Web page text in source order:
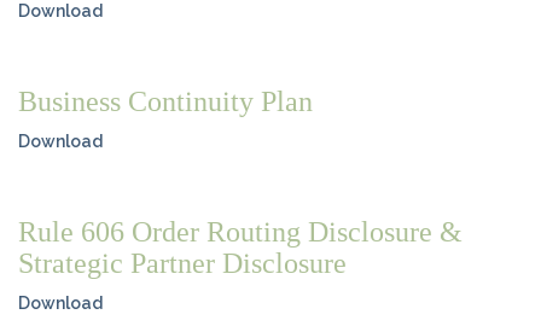
Download
Business Continuity Plan
Download
Rule 606 Order Routing Disclosure &
Strategic Partner Disclosure
Download